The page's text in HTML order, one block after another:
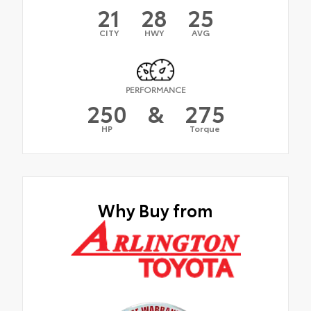
21
CITY 28
HWY 25
AVG
PERFORMANCE
250
HP & 275
Torque
Why Buy from